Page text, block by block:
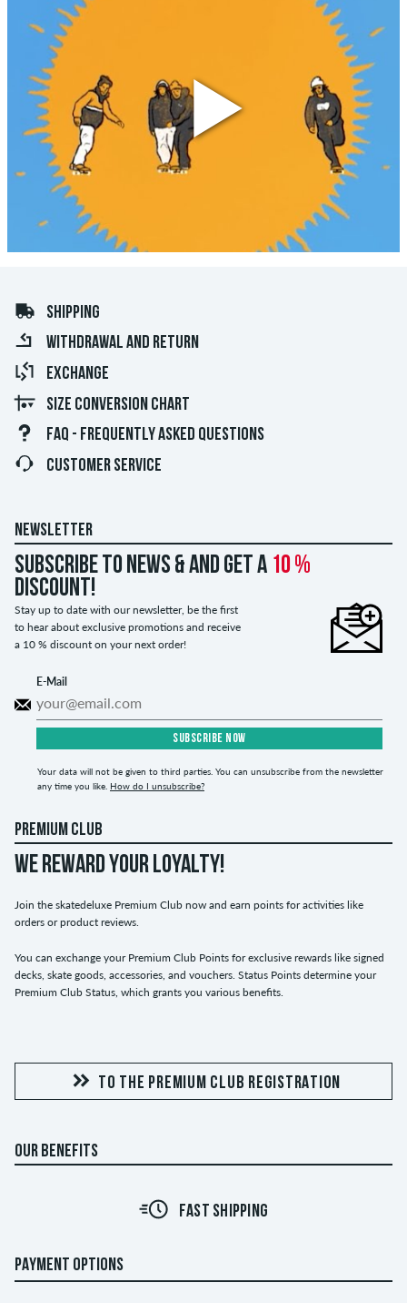
SHIPPING
WITHDRAWAL AND RETURN
EXCHANGE
SIZE CONVERSION CHART
FAQ - FREQUENTLY ASKED QUESTIONS
CUSTOMER SERVICE
NEWSLETTER
Subscribe to news & and get a 10 %
discount!
Stay up to date with our newsletter, be the first
to hear about exclusive promotions and receive
a 10 % discount on your next order!
E-Mail
SUBSCRIBE NOW
Your data will not be given to third parties. You can unsubscribe from the newsletter
any time you like. How do I unsubscribe?
PREMIUM CLUB
WE REWARD YOUR LOYALTY!
Join the skatedeluxe Premium Club now and earn points for activities like
orders or product reviews.
You can exchange your Premium Club Points for exclusive rewards like signed
decks, skate goods, accessories, and vouchers. Status Points determine your
Premium Club Status, which grants you various benefits.
TO THE PREMIUM CLUB REGISTRATION
OUR BENEFITS
FAST SHIPPING
PAYMENT OPTIONS